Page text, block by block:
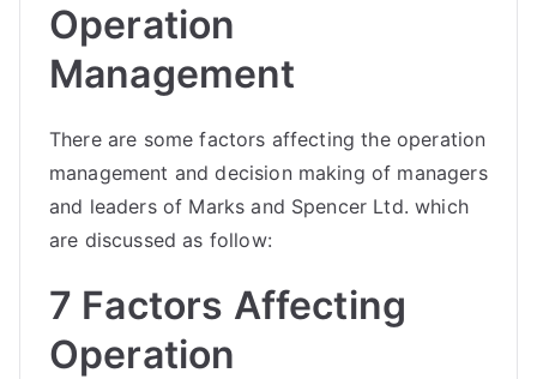
Operation
Management
There are some factors affecting the operation
management and decision making of managers
and leaders of Marks and Spencer Ltd. which
are discussed as follow:
7 Factors Affecting
Operation